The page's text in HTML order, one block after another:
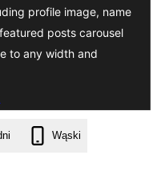
profile image, name
posts carousel
to any width and
Wąski